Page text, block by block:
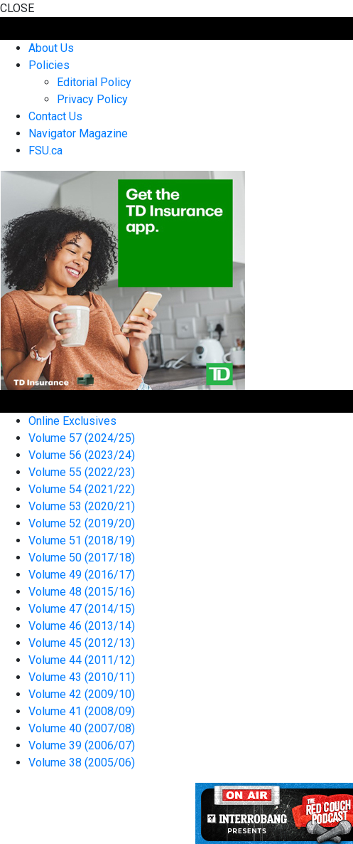
CLOSE
About Us
Policies
Editorial Policy
Privacy Policy
Contact Us
Navigator Magazine
FSU.ca
Online Exclusives
Volume 57 (2024/25)
Volume 56 (2023/24)
Volume 55 (2022/23)
Volume 54 (2021/22)
Volume 53 (2020/21)
Volume 52 (2019/20)
Volume 51 (2018/19)
Volume 50 (2017/18)
Volume 49 (2016/17)
Volume 48 (2015/16)
Volume 47 (2014/15)
Volume 46 (2013/14)
Volume 45 (2012/13)
Volume 44 (2011/12)
Volume 43 (2010/11)
Volume 42 (2009/10)
Volume 41 (2008/09)
Volume 40 (2007/08)
Volume 39 (2006/07)
Volume 38 (2005/06)